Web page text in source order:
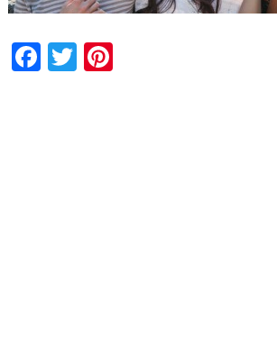
Facebook
TwitterPinterest